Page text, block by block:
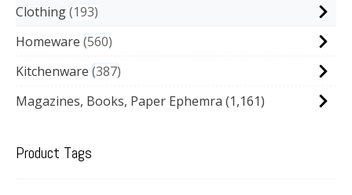
Clothing 193
Homeware 560
Kitchenware 387
Magazines, Books, Paper Ephemra (1,161)
Product Tags